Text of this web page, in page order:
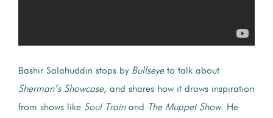
Bashir Salahuddin stops by Bullseyeto talk about
Sherman’s Showcase, and shares how it draws inspiration
from shows like Soul Trainand The Muppet Show. He